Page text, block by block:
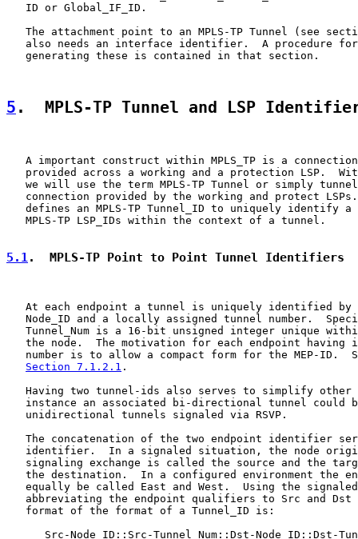
   ID or Global_IF_ID.
The attachment point to an MPLS-TP Tunnel (see
also needs an interface identifier.  A procedure
   generating these is contained in that section.
5 .  MPLS-TP Tunnel and LSP
A important construct within MPLS_TP is a
provided across a working and a protection LSP.
we will use the term MPLS-TP Tunnel or simply
connection provided by the working and protect
defines an MPLS-TP Tunnel_ID to uniquely identify a
   MPLS-TP LSP_IDs within the context of a tunnel.
5.1.  MPLS-TP Point to Point Tunnel Identifiers
At each endpoint a tunnel is uniquely identified by
Node_ID and a locally assigned tunnel number.
Tunnel_Num is a 16-bit unsigned integer unique
the node.  The motivation for each endpoint having
number is to allow a compact form for the MEP-ID.
Section 7.1.2.1 .
Having two tunnel-ids also serves to simplify other
instance an associated bi-directional tunnel could
   unidirectional tunnels signaled via RSVP.
The concatenation of the two endpoint identifier
identifier.  In a signaled situation, the node
signaling exchange is called the source and the
the destination.  In a configured environment the
equally be called East and West.  Using the
abbreviating the endpoint qualifiers to Src and Dst
   format of the format of a Tunnel_ID is:
Src-Node_ID::Src-Tunnel_Num::Dst-Node_ID::Dst-